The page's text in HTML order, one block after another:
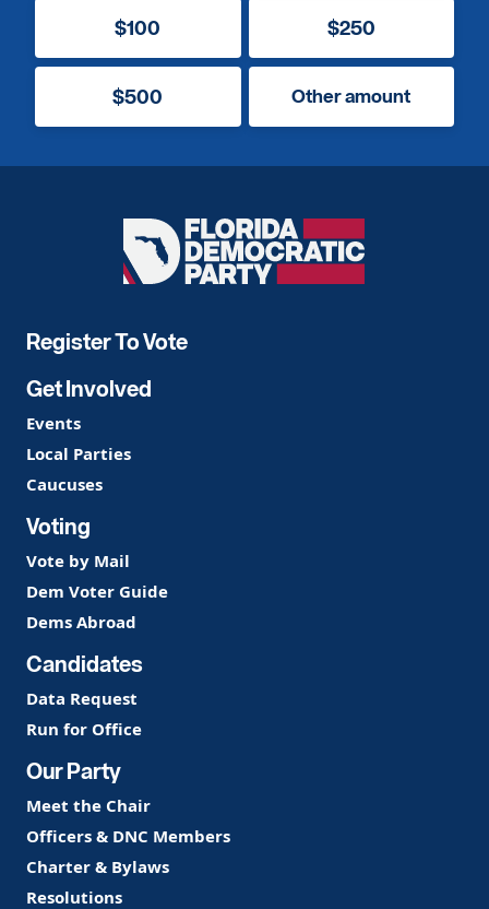
$100 $250
$500 Other amount
Florida
Democratic
Register To Vote
Get Involved
Events
Local Parties
Caucuses
Voting
Vote by Mail
Dem Voter Guide
Dems Abroad
Candidates
Data Request
Run for Office
Our Party
Meet the Chair
Officers & DNC Members
Charter & Bylaws
Resolutions